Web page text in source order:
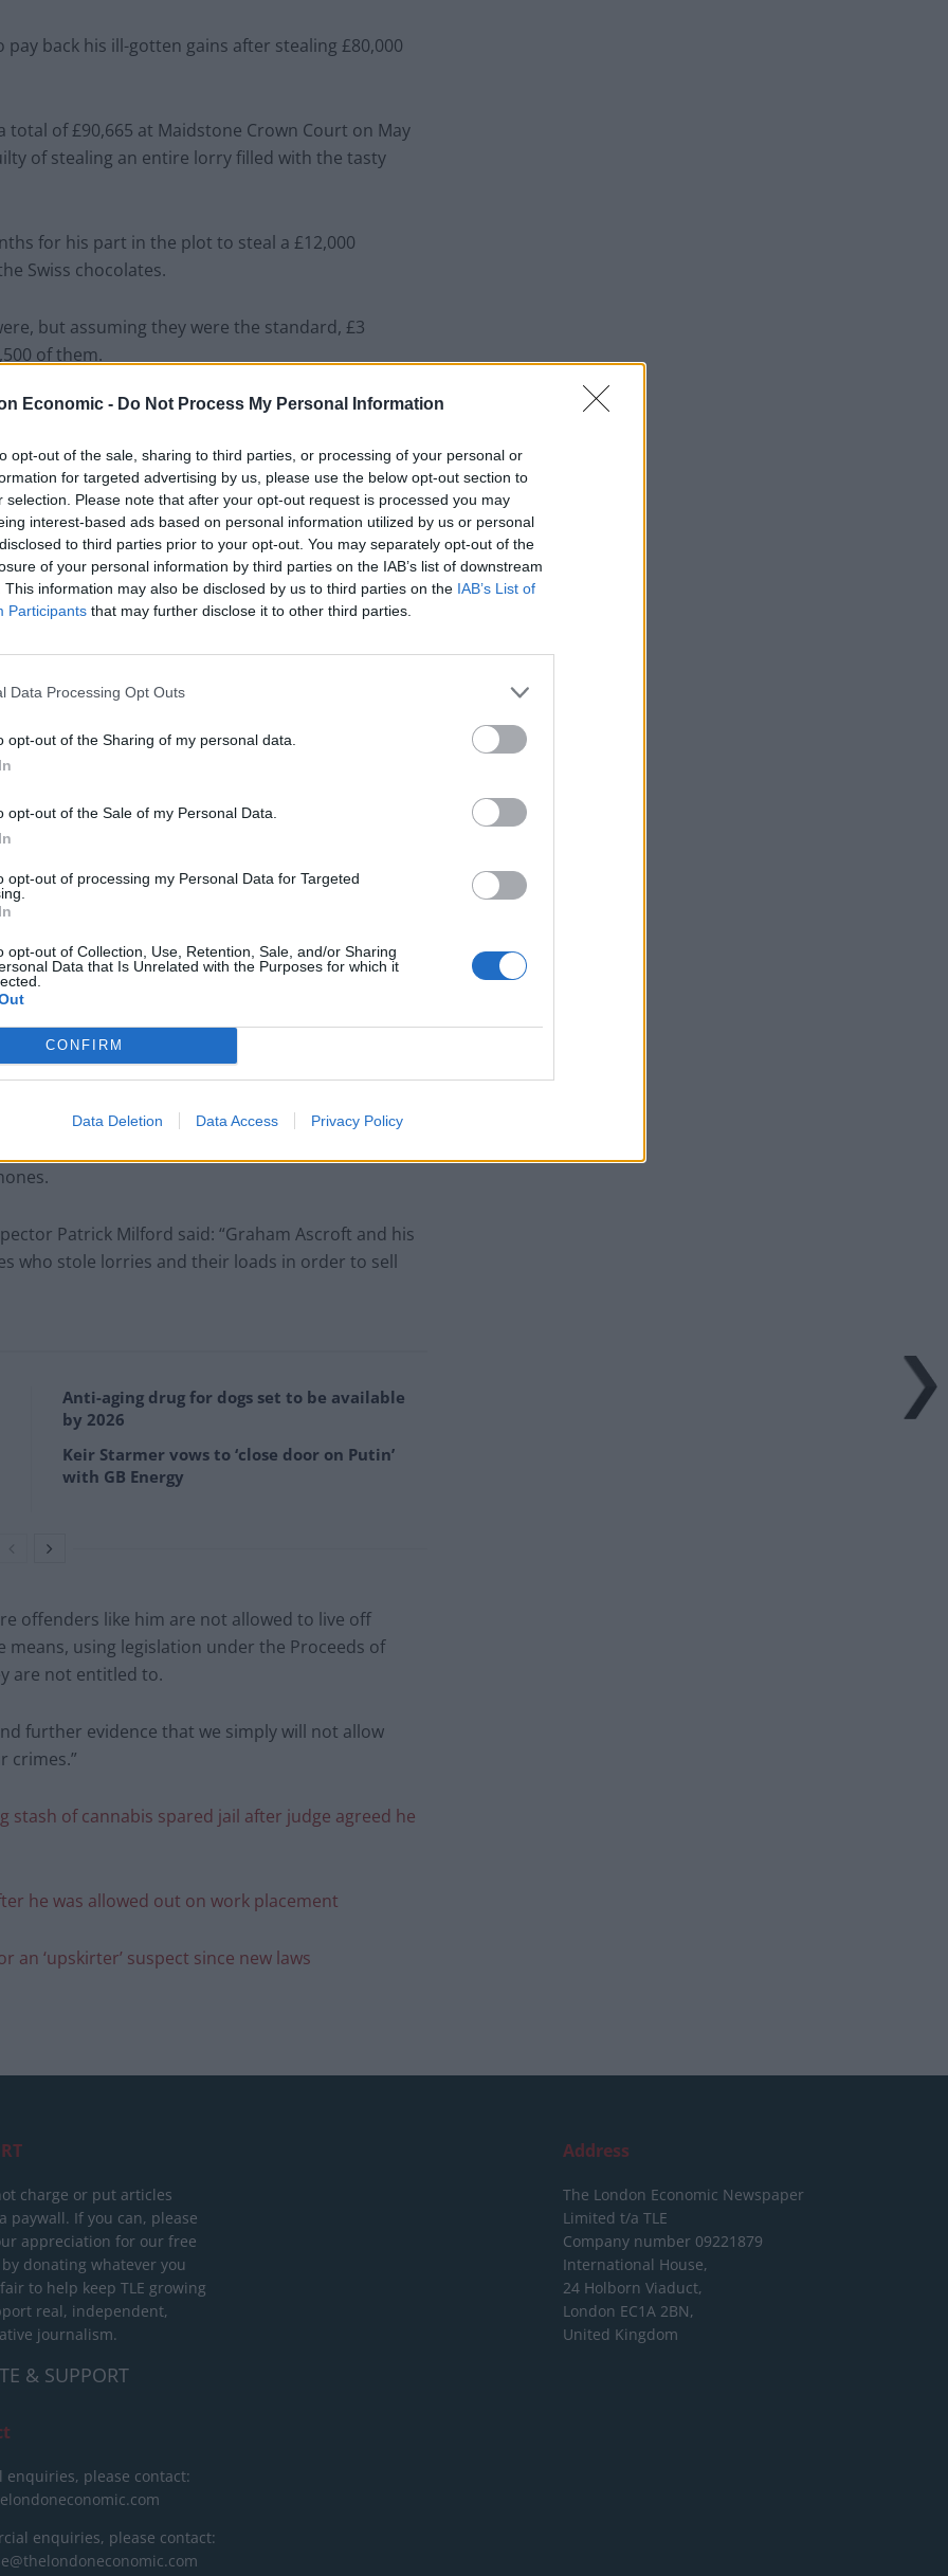
Economic - Do Not Process My Personal Information
opt-out of the sale, sharing to third parties, or processing of your personal or
for targeted advertising by us, please use the below opt-out section to
selection. Please note that after your opt-out request is processed you may
interest-based ads based on personal information utilized by us or personal
to third parties prior to your opt-out. You may separately opt-out of the
of your personal information by third parties on the IAB’s list of downstream
This information may also be disclosed by us to third parties on the IAB’s List of
Participants that may further disclose it to other third parties.
Data Processing Opt Outs
opt-out of the Sharing of my personal data.
opt-out of the Sale of my Personal Data.
opt-out of processing my Personal Data for Targeted
opt-out of Collection, Use, Retention, Sale, and/or Sharing
Data that Is Unrelated with the Purposes for which it
CONFIRM
Data Deletion Data Access Privacy Policy
back his ill-gotten gains after stealing £80,000
of £90,665 at Maidstone Crown Court on May
of stealing an entire lorry filled with the tasty
for his part in the plot to steal a £12,000
Swiss chocolates.
but assuming they were the standard, £3
of them.
would be 14,260 feet long – almost as tall as the
also stole a pallet of whisky worth more
Merseyside to Dover, Kent, to steal from the
were caught, detectives found pictures of the
Patrick Milford said: “Graham Ascroft and his
who stole lorries and their loads in order to sell
Anti-aging drug for dogs set to be available
by 2026
Keir Starmer vows to ‘close door on Putin’
with GB Energy
offenders like him are not allowed to live off
using legislation under the Proceeds of
are not entitled to.
further evidence that we simply will not allow
crimes.”
stash of cannabis spared jail after judge agreed he
he was allowed out on work placement
‘upskirter’ suspect since new laws
charge or put articles
paywall. If you can, please
appreciation for our free
donating whatever you
to help keep TLE growing
real, independent,
journalism.
& SUPPORT
enquiries, please contact:
enquiries, please contact:
Address
The London Economic Newspaper
Limited t/a TLE
Company number 09221879
International House,
24 Holborn Viaduct,
London EC1A 2BN,
United Kingdom